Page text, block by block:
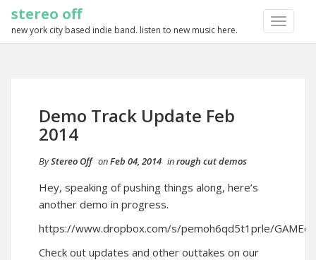
TOGGLE
stereo off
new york city based indie band. listen to new music here.
Demo Track Update Feb
2014
ByStereo Off onFeb 04, 2014 inrough cut demos
Hey, speaking of pushing things along, here’s
another demo in progress.
https://www.dropbox.com/s/pemoh6qd5t1prle/
Check out updates and other outtakes on our